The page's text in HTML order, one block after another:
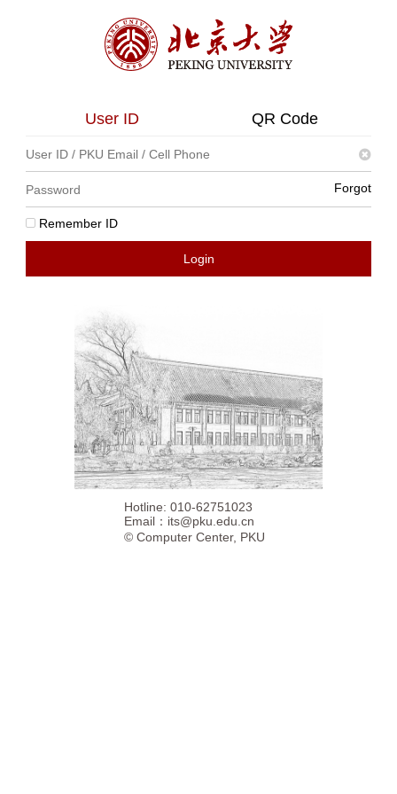
User ID QR Code
Forgot
Remember ID
Hotline: 010-62751023
Email： its@pku.edu.cn
© Computer Center, PKU